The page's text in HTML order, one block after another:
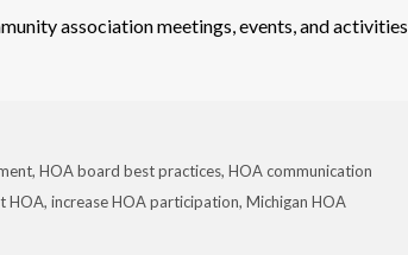
association meetings, events, and activities
,HOA board best practices,HOA communication
HOA,increase HOA participation,Michigan HOA